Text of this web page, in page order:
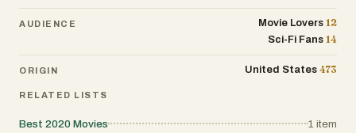
AUDIENCE Movie Lovers 12
Sci-Fi Fans 14
ORIGIN United States 473
RELATED LISTS
Best 2020 Movies 1 item